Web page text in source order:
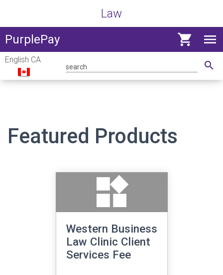
Law
English CA search
PurplePay shopping_cart
View
menu
menu
Featured Products
widgets
Western Business
Law Clinic Client
Services Fee